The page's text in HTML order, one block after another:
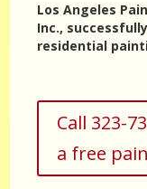
Los Angeles
Inc.,
residential
Call 323-
a free